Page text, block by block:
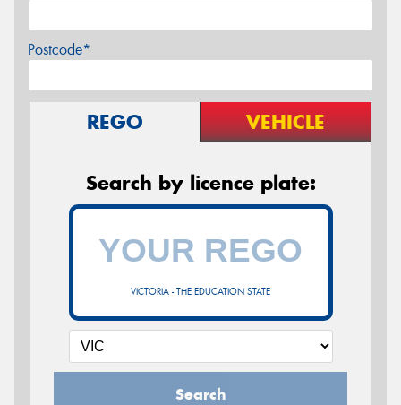
Postcode*
REGO VEHICLE
Search by licence plate:
VICTORIA - THE EDUCATION STATE
Search